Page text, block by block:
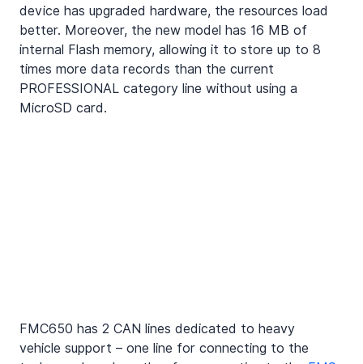
device has upgraded hardware, the resources load
better. Moreover, the new model has 16 MB of
internal Flash memory, allowing it to store up to 8
times more data records than the current
PROFESSIONAL category line without using a
MicroSD card.
FMC650 has 2 CAN lines dedicated to heavy
vehicle support – one line for connecting to the